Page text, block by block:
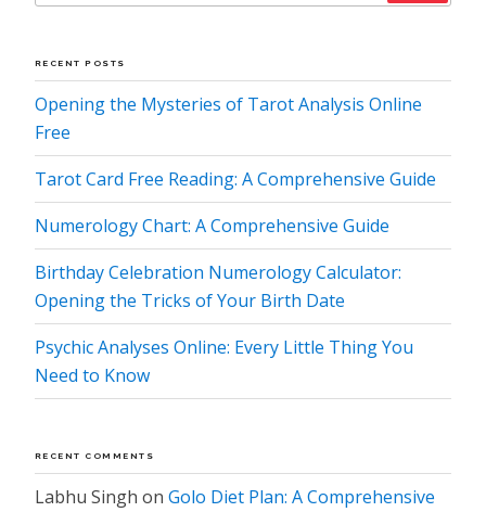
RECENT POSTS
Opening the Mysteries of Tarot Analysis Online
Free
Tarot Card Free Reading: A Comprehensive Guide
Numerology Chart: A Comprehensive Guide
Birthday Celebration Numerology Calculator:
Opening the Tricks of Your Birth Date
Psychic Analyses Online: Every Little Thing You
Need to Know
RECENT COMMENTS
Labhu Singh on Golo Diet Plan: A Comprehensive